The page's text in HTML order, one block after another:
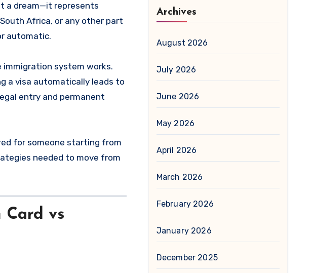
Africa, or any other part
automatic.
immigration system works.
a visa automatically leads to
entry and permanent
for someone starting from
needed to move from
Card vs
Archives
August 2026
July 2026
June 2026
May 2026
April 2026
March 2026
February 2026
January 2026
December 2025